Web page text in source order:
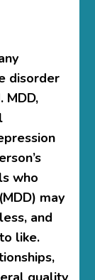
disorder
MDD,
who
may
and
like.